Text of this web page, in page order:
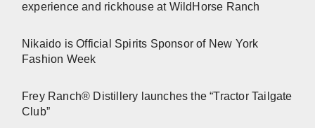
experience and rickhouse at WildHorse Ranch
Nikaido is Official Spirits Sponsor of New York
Fashion Week
Frey Ranch® Distillery launches the “Tractor Tailgate
Club”